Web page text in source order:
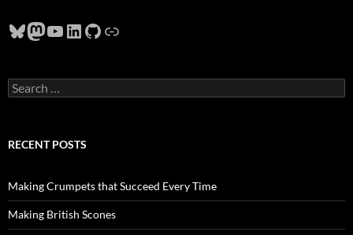
Bluesky
Mastodon
YouTube
LinkedIn
GitHub
Link
Search
for:
RECENT POSTS
Making Crumpets that Succeed Every Time
Making British Scones